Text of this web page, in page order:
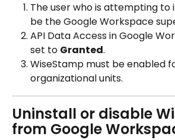
The user who is attempting
be the Google Workspace
API Data Access in Google
set to Granted.
WiseStamp must be enabled
organizational units.
Uninstall or disable
from Google